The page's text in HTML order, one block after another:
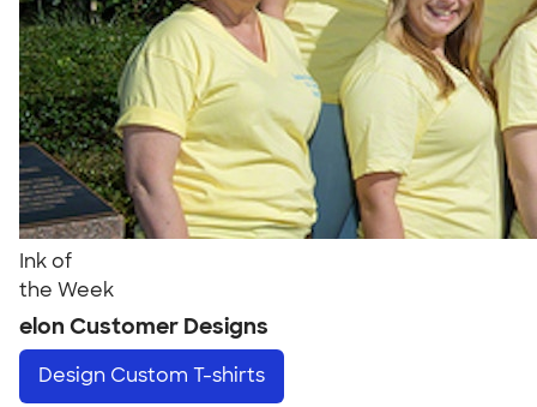
Ink of
the Week
elon Customer Designs
Design Custom T-shirts